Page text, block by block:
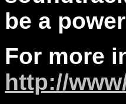
be a
For more
http://